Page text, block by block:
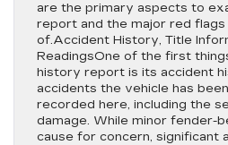
are the primary aspects to
report and the major red
of.Accident History, Title
ReadingsOne of the first
history report is its accident
accidents the vehicle has
recorded here, including the
damage. While minor fender-
cause for concern, significant